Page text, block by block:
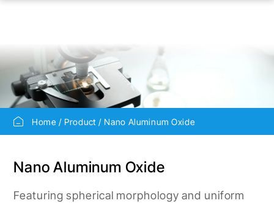
Home Product Nano Aluminum Oxide
Nano Aluminum Oxide
Featuring spherical morphology and uniform